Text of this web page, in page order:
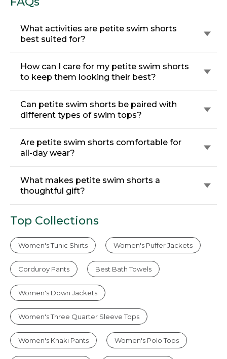
What activities are petite swim shorts
best suited for?
How can I care for my petite swim shorts
to keep them looking their best?
Can petite swim shorts be paired with
different types of swim tops?
Are petite swim shorts comfortable for
all-day wear?
What makes petite swim shorts a
thoughtful gift?
Top Collections
Women's Tunic Shirts Women's Puffer Jackets
Corduroy Pants Best Bath Towels
Women's Down Jackets
Women's Three Quarter Sleeve Tops
Women's Khaki Pants Women's Polo Tops